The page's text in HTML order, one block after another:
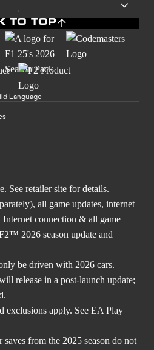
TO TOP
Language
See retailer site for details.
all game updates, internet
connection & all game
2026 season update and
be driven with 2026 cars.
release in a post-launch update;
exclusions apply. See EA Play
saves from the 2025 season do not